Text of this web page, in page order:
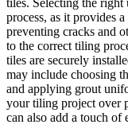
process, as it provides
preventing cracks and
to the correct tiling
tiles are securely
may include choosing
and applying grout
your tiling project over
can also add a touch of